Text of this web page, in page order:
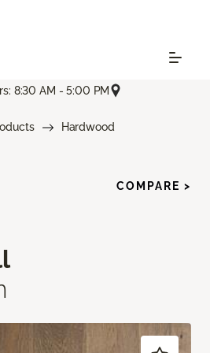
8:30 AM - 5:00 PM
Hardwood
COMPARE >